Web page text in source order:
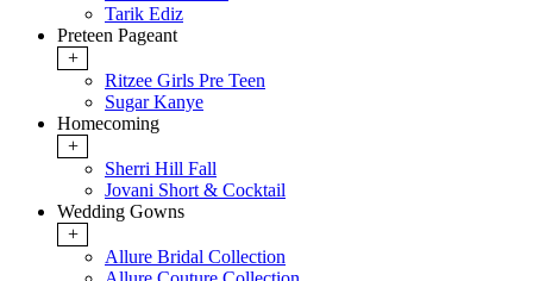
Tarik Ediz
Preteen Pageant
+
Ritzee Girls Pre Teen
Sugar Kanye
Homecoming
+
Sherri Hill Fall
Jovani Short & Cocktail
Wedding Gowns
+
Allure Bridal Collection